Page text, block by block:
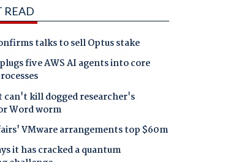
READ
talks to sell Optus stake
five AWS AI agents into core
kill dogged researcher's
Word worm
VMware arrangements top $60m
it has cracked a quantum